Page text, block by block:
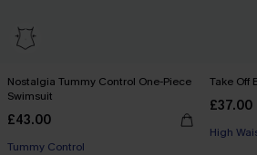
Nostalgia Tummy Control One-Piece
Swimsuit
£43.00
Tummy Control
Take Off
£37.00
High